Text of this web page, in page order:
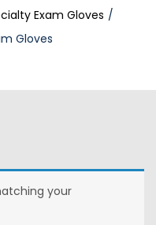
Exam Gloves
Gloves
your